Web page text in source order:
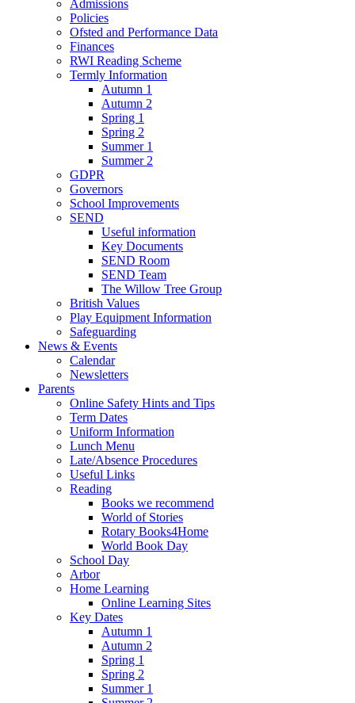
Admissions
Policies
Ofsted and Performance Data
Finances
RWI Reading Scheme
Termly Information
Autumn 1
Autumn 2
Spring 1
Spring 2
Summer 1
Summer 2
GDPR
Governors
School Improvements
SEND
Useful information
Key Documents
SEND Room
SEND Team
The Willow Tree Group
British Values
Play Equipment Information
Safeguarding
News & Events
Calendar
Newsletters
Parents
Online Safety Hints and Tips
Term Dates
Uniform Information
Lunch Menu
Late/Absence Procedures
Useful Links
Reading
Books we recommend
World of Stories
Rotary Books4Home
World Book Day
School Day
Arbor
Home Learning
Online Learning Sites
Key Dates
Autumn 1
Autumn 2
Spring 1
Spring 2
Summer 1